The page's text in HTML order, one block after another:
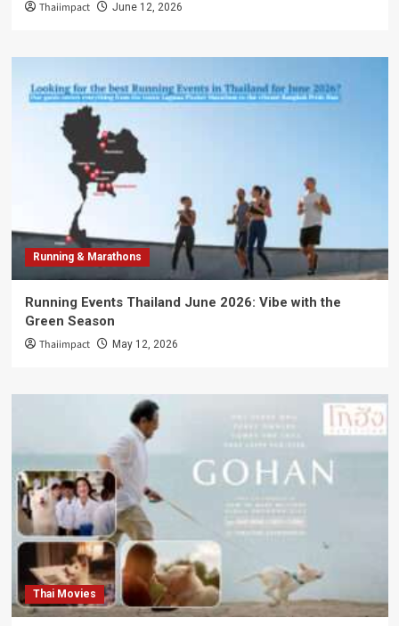
Thaiimpact June 12, 2026
Running & Marathons
Running Events Thailand June 2026: Vibe with the
Green Season
Thaiimpact May 12, 2026
Thai Movies